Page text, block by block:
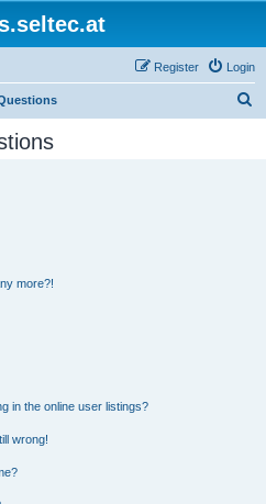
Login
Register
more?!
in the online user listings?
wrong!